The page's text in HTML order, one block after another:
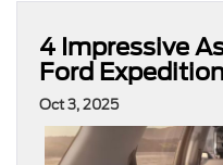
4 Impressive
Ford
Oct 3, 2025